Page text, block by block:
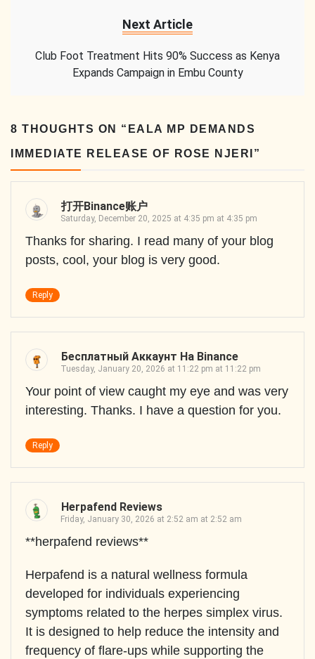
Next Article
Club Foot Treatment Hits 90% Success as Kenya
Expands Campaign in Embu County
8 THOUGHTS ON “ EALA MP DEMANDS
IMMEDIATE RELEASE OF ROSE NJERI ”
打开Binance账户
Saturday, December 20, 2025 at 4:35 pm at 4:35 pm
Thanks for sharing. I read many of your blog
posts, cool, your blog is very good.
Reply
Бесплатный Аккаунт На Binance
Tuesday, January 20, 2026 at 11:22 pm at 11:22 pm
Your point of view caught my eye and was very
interesting. Thanks. I have a question for you.
Reply
Herpafend Reviews
Friday, January 30, 2026 at 2:52 am at 2:52 am
**herpafend reviews**
Herpafend is a natural wellness formula
developed for individuals experiencing
symptoms related to the herpes simplex virus.
It is designed to help reduce the intensity and
frequency of flare-ups while supporting the